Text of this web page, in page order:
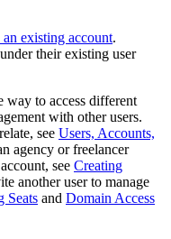
an existing account.
their existing user
way to access different
with other users.
see Users, Accounts,
agency or freelancer
see Creating
another user to manage
Seats and Domain Access